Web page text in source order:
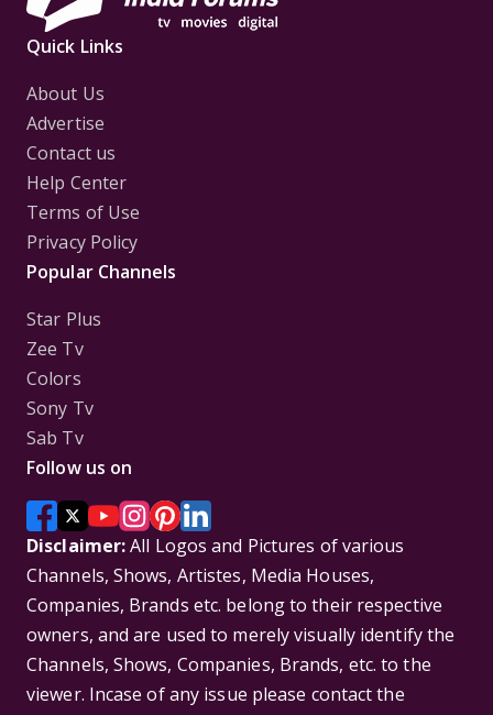
Quick Links
About Us
Advertise
Contact us
Help Center
Terms of Use
Privacy Policy
Popular Channels
Star Plus
Zee Tv
Colors
Sony Tv
Sab Tv
Follow us on
Disclaimer:All Logos and Pictures of various
Channels, Shows, Artistes, Media Houses,
Companies, Brands etc. belong to their respective
owners, and are used to merely visually identify the
Channels, Shows, Companies, Brands, etc. to the
viewer. Incase of any issue please contact the